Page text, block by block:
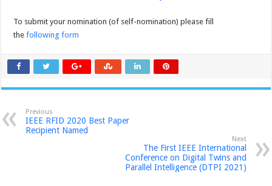
To submit your nomination (of self-nomination) please fill
thefollowing form
Previous
IEEE RFID 2020 Best Paper
Recipient Named
Next
The First IEEE International
Conference on Digital Twins and
Parallel Intelligence (DTPI 2021)